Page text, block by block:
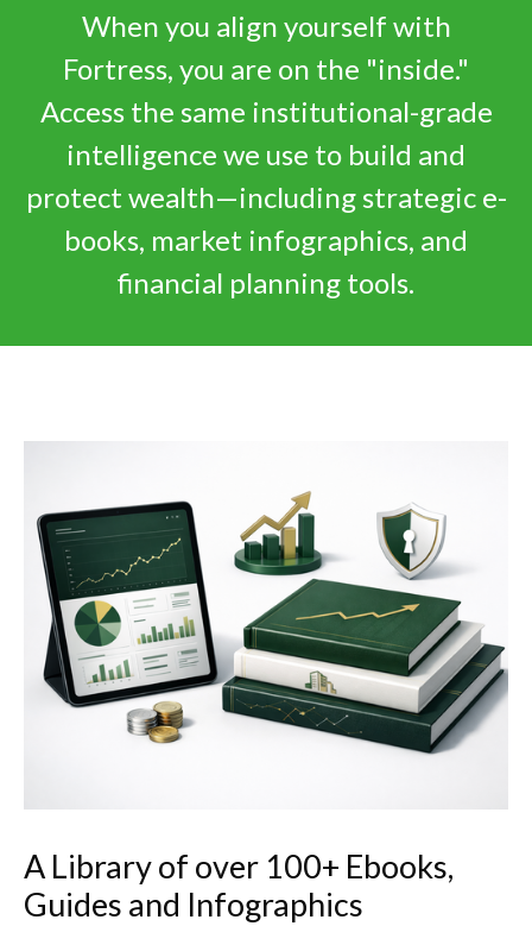
When you align yourself with
Fortress, you are on the "inside."
Access the same institutional-grade
intelligence we use to build and
protect wealth—including strategic e-
books, market infographics, and
financial planning tools.
A Library of over 100+ Ebooks,
Guides and Infographics